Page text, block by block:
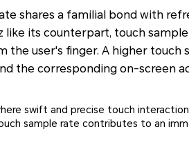
shares a familial bond with
like its counterpart, touch
user's finger. A higher touch
the corresponding on-screen
swift and precise touch
sample rate contributes to an